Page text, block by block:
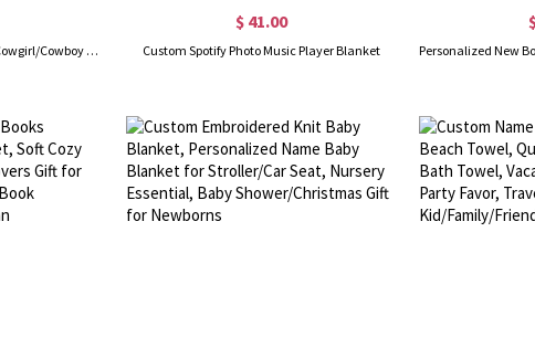
Personalized Name Cartoon Cowgirl/Cowboy Character Blanket with Tassels, Flannel Soft Bed Couch Throw, Birthday/Christmas Gift for Kids/Boys/Girls
$ 41.00
Custom Spotify Photo Music Player Blanket